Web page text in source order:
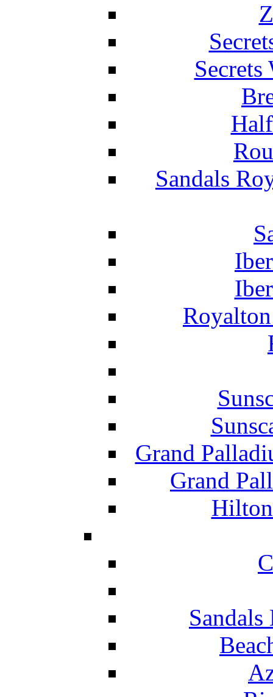
Sandals
Grand
Grand